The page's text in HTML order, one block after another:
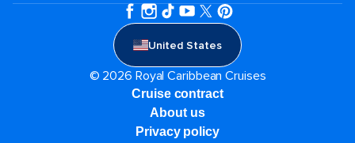
United States
© 2026 Royal Caribbean Cruises
Cruise contract
About us
Privacy policy